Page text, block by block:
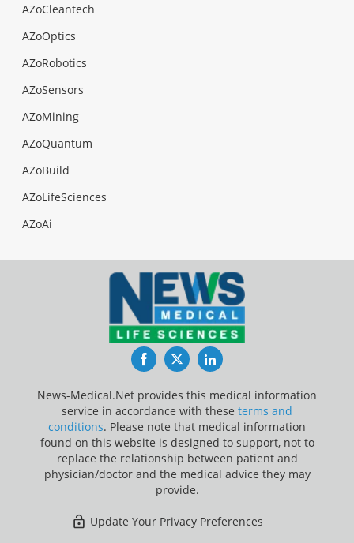
AZoCleantech
AZoOptics
AZoRobotics
AZoSensors
AZoMining
AZoQuantum
AZoBuild
AZoLifeSciences
AZoAi
FacebookTwitterLinkedIn
News-Medical.Net provides this medical information
service in accordance with these terms and
conditions. Please note that medical information
found on this website is designed to support, not to
replace the relationship between patient and
physician/doctor and the medical advice they may
provide.
Update Your Privacy Preferences